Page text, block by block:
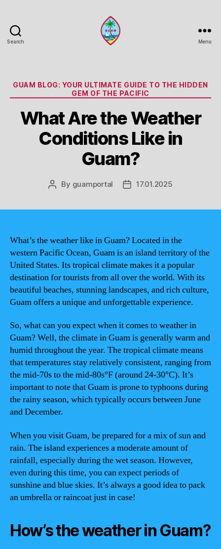
Search Menu
Categories
GUAM BLOG: YOUR ULTIMATE GUIDE TO THE HIDDEN
GEM OF THE PACIFIC
What Are the Weather
Conditions Like in
Guam?
Post
By guamportal
Post17.01.2025
What’s the weather like in Guam? Located in the
western Pacific Ocean, Guam is an island territory of the
United States. Its tropical climate makes it a popular
destination for tourists from all over the world. With its
beautiful beaches, stunning landscapes, and rich culture,
Guam offers a unique and unforgettable experience.
So, what can you expect when it comes to weather in
Guam? Well, the climate in Guam is generally warm and
humid throughout the year. The tropical climate means
that temperatures stay relatively consistent, ranging from
the mid-70s to the mid-80s°F (around 24-30°C). It’s
important to note that Guam is prone to typhoons during
the rainy season, which typically occurs between June
and December.
When you visit Guam, be prepared for a mix of sun and
rain. The island experiences a moderate amount of
rainfall, especially during the wet season. However,
even during this time, you can expect periods of
sunshine and blue skies. It’s always a good idea to pack
an umbrella or raincoat just in case!
How’s the weather in Guam?